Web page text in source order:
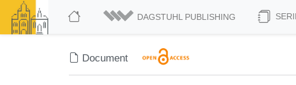
DAGSTUHL PUBLISHING
Document